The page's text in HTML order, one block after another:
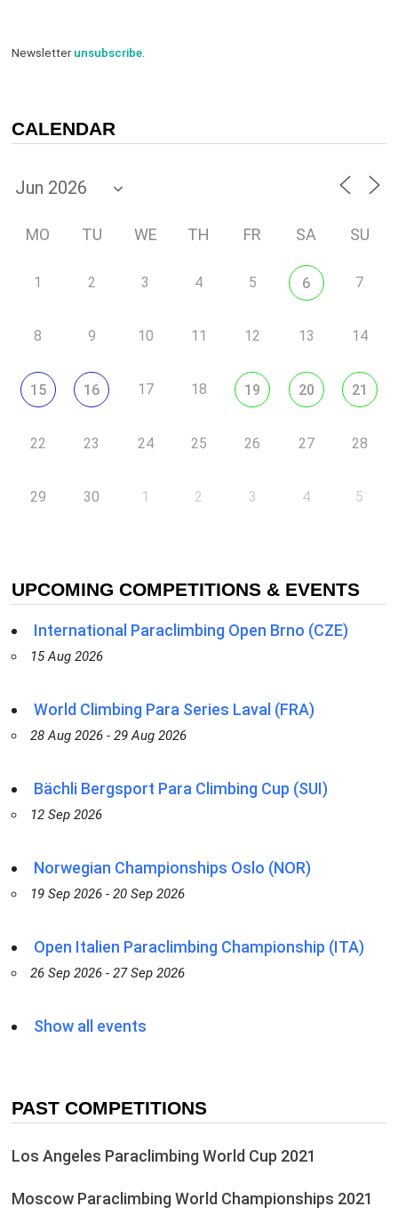
Newsletterunsubscribe.
CALENDAR
MO TU WE TH FR SA SU
1 2 3 4 5 6 7
8 9 10 11 12 13 14
15 16 17 18 19 20 21
22 23 24 25 26 27 28
29 30 1 2 3 4 5
UPCOMING COMPETITIONS & EVENTS
International Paraclimbing Open Brno (CZE)
15 Aug 2026
World Climbing Para Series Laval (FRA)
28 Aug 2026 - 29 Aug 2026
Bächli Bergsport Para Climbing Cup (SUI)
12 Sep 2026
Norwegian Championships Oslo (NOR)
19 Sep 2026 - 20 Sep 2026
Open Italien Paraclimbing Championship (ITA)
26 Sep 2026 - 27 Sep 2026
Show all events
PAST COMPETITIONS
Los Angeles Paraclimbing World Cup 2021
Moscow Paraclimbing World Championships 2021